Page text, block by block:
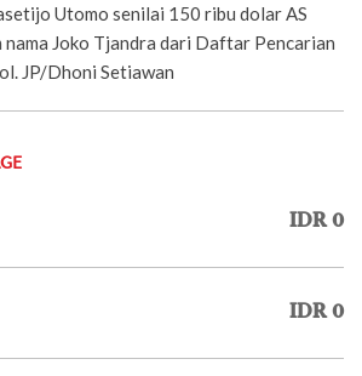
Utomo senilai 150 ribu dolar AS
Joko Tjandra dari Daftar Pencarian
JP/Dhoni Setiawan
IDR 0
IDR 0